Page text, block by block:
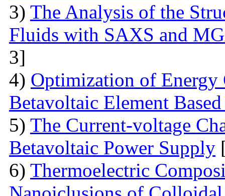
3) The Analysis of the
Fluids with SAXS and
3]
4) Optimization of
Betavoltaic Element
5) The Current-voltage
Betavoltaic Power Supply
6) Thermoelectric